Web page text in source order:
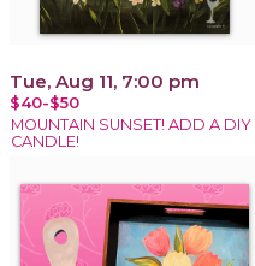
Tue, Aug 11, 7:00 pm
$40-$50
MOUNTAIN SUNSET! ADD A DIY
CANDLE!